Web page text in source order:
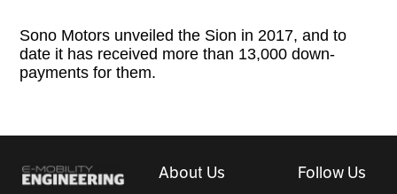
Sono Motors unveiled the Sion in 2017, and to
date it has received more than 13,000 down-
payments for them.
About Us Follow Us